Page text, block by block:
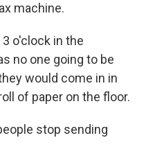
machine.
o'clock in the
no one going to be
would come in in
of paper on the floor.
stop sending